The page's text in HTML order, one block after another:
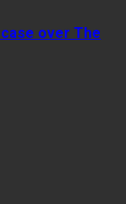
over The